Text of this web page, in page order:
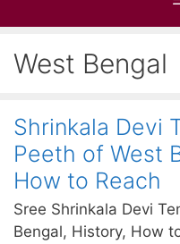
West Bengal
Shrinkala Devi
Peeth of West
How to Reach
Sree Shrinkala Devi
Bengal, History, How